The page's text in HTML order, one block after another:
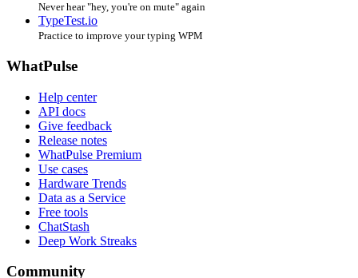
Never hear "hey, you're on mute" again
TypeTest.io
Practice to improve your typing WPM
WhatPulse
Help center
API docs
Give feedback
Release notes
WhatPulse Premium
Use cases
Hardware Trends
Data as a Service
Free tools
ChatStash
Deep Work Streaks
Community